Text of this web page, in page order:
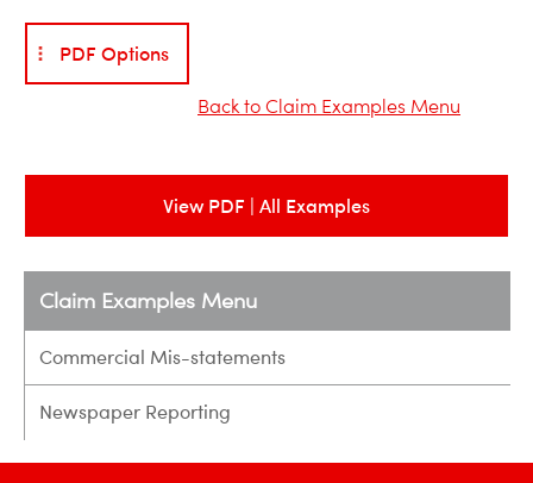
PDF Options
Back to Claim Examples Menu
View PDF | All Examples
Claim Examples Menu
Commercial Mis-statements
Newspaper Reporting